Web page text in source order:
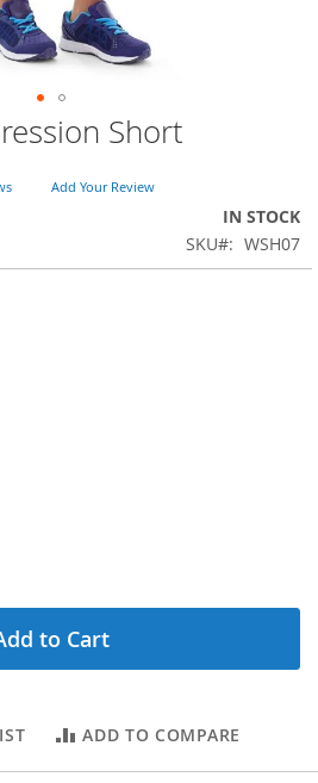
Short
Add Your Review
IN STOCK
SKU
WSH07
to Cart
ADD TO COMPARE